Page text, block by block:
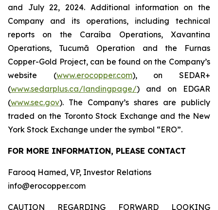
and July 22, 2024. Additional information on the
Company and its operations, including technical
reports on the Caraíba Operations, Xavantina
Operations, Tucumã Operation and the Furnas
Copper-Gold Project, can be found on the Company’s
website (www.erocopper.com), on SEDAR+
(www.sedarplus.ca/landingpage/) and on EDGAR
(www.sec.gov). The Company’s shares are publicly
traded on the Toronto Stock Exchange and the New
York Stock Exchange under the symbol “ERO”.
FOR MORE INFORMATION, PLEASE CONTACT
Farooq Hamed, VP, Investor Relations
info@erocopper.com
CAUTION REGARDING FORWARD LOOKING